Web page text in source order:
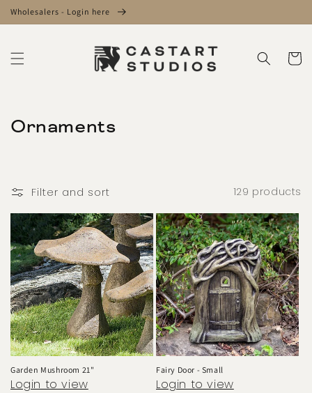
Skip to
content
Wholesalers - Login here
Cart
C
l
e
c
t
i
o
n
:
Ornaments
Filter and sort 129 products
Garden Mushroom 21"
Login to view
Fairy Door - Small
Login to view